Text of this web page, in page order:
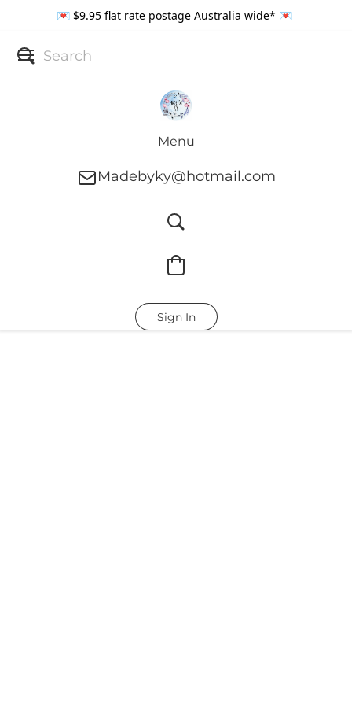
💌 $9.95 flat rate postage Australia wide* 💌
Menu
Madebyky@hotmail.com
Sign In